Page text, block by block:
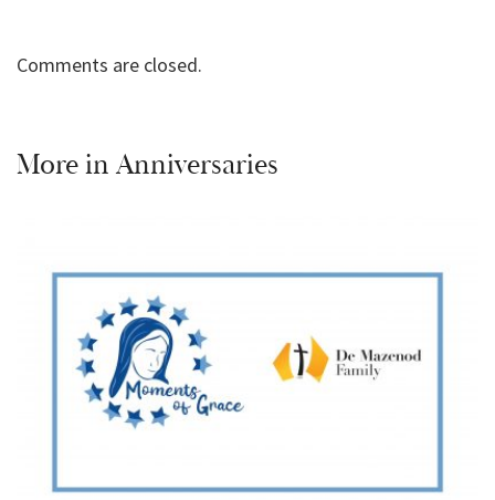
Comments are closed.
More inAnniversaries